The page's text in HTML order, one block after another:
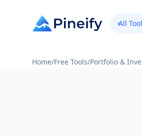
Home/Free Tools/Portfolio &
All